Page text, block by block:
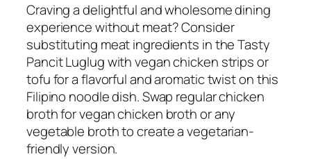
Craving a delightful and wholesome dining
experience without meat? Consider
substituting meat ingredients in the Tasty
Pancit Luglug with vegan chicken strips or
tofu for a flavorful and aromatic twist on this
Filipino noodle dish. Swap regular chicken
broth for vegan chicken broth or any
vegetable broth to create a vegetarian-
friendly version.